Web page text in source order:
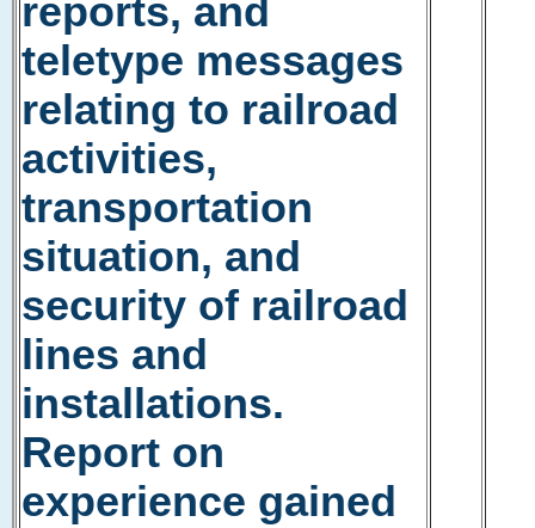
reports, and
teletype messages
relating to railroad
activities,
transportation
situation, and
security of railroad
lines and
installations.
Report on
experience gained